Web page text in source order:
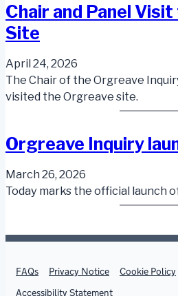
Chair and Panel
Site
April 24, 2026
The Chair of the Orgreave
visited the Orgreave site.
Orgreave Inquiry
March 26, 2026
Today marks the official launch
FAQs Privacy Notice
Cookie Policy
Accessibility Statement